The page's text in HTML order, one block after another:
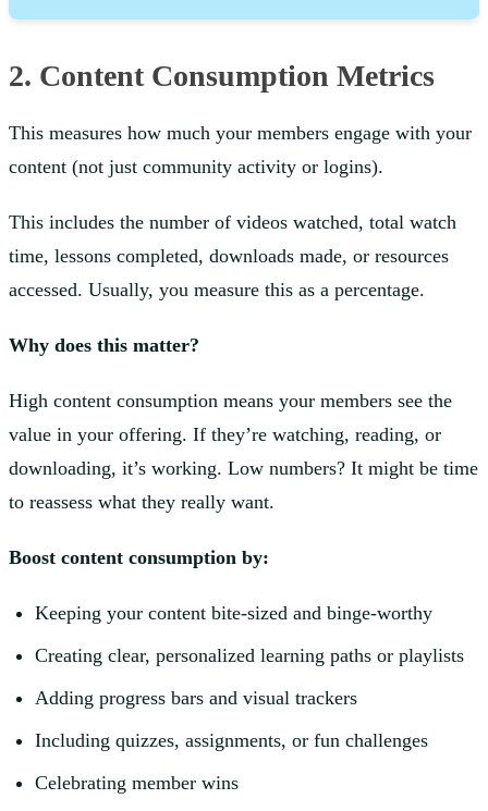
2. Content Consumption Metrics
This measures how much your members engage with your
content (not just community activity or logins).
This includes the number of videos watched, total watch
time, lessons completed, downloads made, or resources
accessed. Usually, you measure this as a percentage.
Why does this matter?
High content consumption means your members see the
value in your offering. If they’re watching, reading, or
downloading, it’s working. Low numbers? It might be time
to reassess what they really want.
Boost content consumption by:
Keeping your content bite-sized and binge-worthy
Creating clear, personalized learning paths or playlists
Adding progress bars and visual trackers
Including quizzes, assignments, or fun challenges
Celebrating member wins